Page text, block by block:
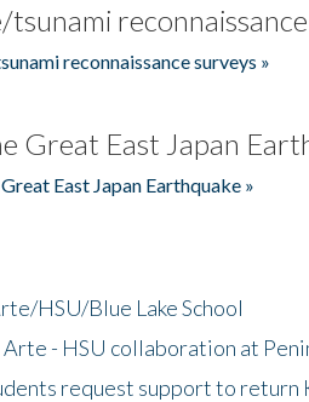
reconnaissance surveys »
Great East Japan
East Japan Earthquake »
HSU/Blue Lake School
- HSU collaboration at
request support to return